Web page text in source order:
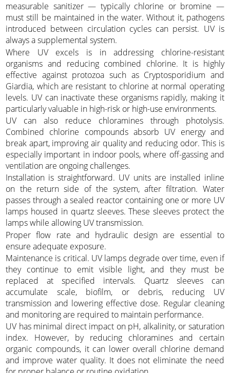
measurable sanitizer — typically chlorine or bromine —
must still be maintained in the water. Without it, pathogens
introduced between circulation cycles can persist. UV is
always a supplemental system.
Where UV excels is in addressing chlorine-resistant
organisms and reducing combined chlorine. It is highly
effective against protozoa such as Cryptosporidium and
Giardia, which are resistant to chlorine at normal operating
levels. UV can inactivate these organisms rapidly, making it
particularly valuable in high-risk or high-use environments.
UV can also reduce chloramines through photolysis.
Combined chlorine compounds absorb UV energy and
break apart, improving air quality and reducing odor. This is
especially important in indoor pools, where off-gassing and
ventilation are ongoing challenges.
Installation is straightforward. UV units are installed inline
on the return side of the system, after filtration. Water
passes through a sealed reactor containing one or more UV
lamps housed in quartz sleeves. These sleeves protect the
lamps while allowing UV transmission.
Proper flow rate and hydraulic design are essential to
ensure adequate exposure.
Maintenance is critical. UV lamps degrade over time, even if
they continue to emit visible light, and they must be
replaced at specified intervals. Quartz sleeves can
accumulate scale, biofilm, or debris, reducing UV
transmission and lowering effective dose. Regular cleaning
and monitoring are required to maintain performance.
UV has minimal direct impact on pH, alkalinity, or saturation
index. However, by reducing chloramines and certain
organic compounds, it can lower overall chlorine demand
and improve water quality. It does not eliminate the need